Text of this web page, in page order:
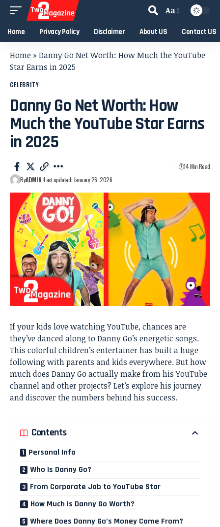
Aa
Home Privacy Policy Disclaimer About US Contact US
Home » Danny Go Net Worth: How Much the YouTube
Star Earns in 2025
CELEBRITY
Danny Go Net Worth: How
Much the YouTube Star Earns
in 2025
ByADMIN Last updated: January 26, 2026
14 Min Read
If your kids love watching YouTube, chances are
they’ve danced along to Danny Go’s energetic songs.
This colorful children’s entertainer has built a huge
following with parents and kids everywhere. But how
much does Danny Go actually make from his YouTube
channel and other projects? Let’s explore his journey
and discover the numbers behind his success.
Contents
Personal Info
Who Is Danny Go?
From Corporate Job to YouTube Star
How Much Is Danny Go Worth?
Where Does Danny Go’s Money Come From?